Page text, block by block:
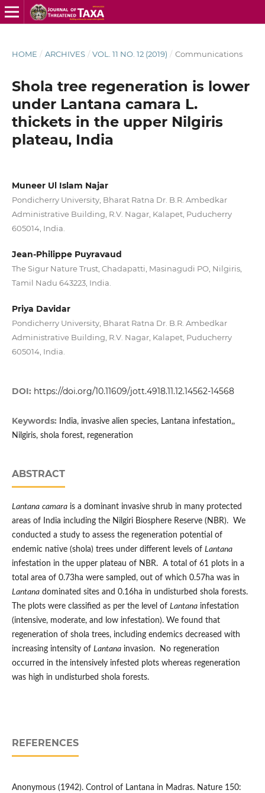
HOME / ARCHIVES / VOL. 11 NO. 12 (2019) / Communications
Shola tree regeneration is lower
under Lantana camara L.
thickets in the upper Nilgiris
plateau, India
Muneer Ul Islam Najar
Pondicherry University, Bharat Ratna Dr. B.R. Ambedkar
Administrative Building, R.V. Nagar, Kalapet, Puducherry
605014, India.
Jean-Philippe Puyravaud
The Sigur Nature Trust, Chadapatti, Masinagudi PO, Nilgiris,
Tamil Nadu 643223, India.
Priya Davidar
Pondicherry University, Bharat Ratna Dr. B.R. Ambedkar
Administrative Building, R.V. Nagar, Kalapet, Puducherry
605014, India.
DOI: https://doi.org/10.11609/jott.4918.11.12.14562-14568
Keywords:
India, invasive alien species, Lantana infestation,,
Nilgiris, shola forest, regeneration
ABSTRACT
Lantana camarais a dominant invasive shrub in many protected
areas of India including the Nilgiri Biosphere Reserve (NBR). We
conducted a study to assess the regeneration potential of
endemic native (shola) trees under different levels of Lantana
infestation in the upper plateau of NBR. A total of 61 plots in a
total area of 0.73ha were sampled, out of which 0.57ha was in
Lantanadominated sites and 0.16ha in undisturbed shola forests.
The plots were classified as per the level of Lantanainfestation
(intensive, moderate, and low infestation). We found that
regeneration of shola trees, including endemics decreased with
increasing intensity of Lantanainvasion. No regeneration
occurred in the intensively infested plots whereas regeneration
was high in undisturbed shola forests.
REFERENCES
Anonymous (1942). Control of Lantana in Madras. Nature 150: